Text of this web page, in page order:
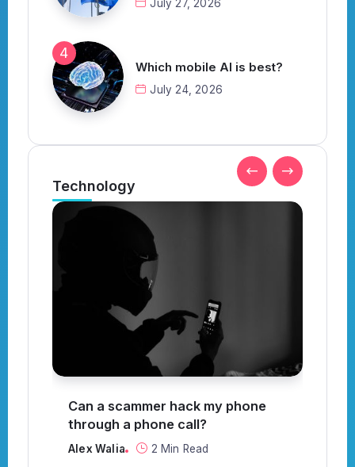
July 27, 2026
Which mobile AI is best?
July 24, 2026
Technology
Can a scammer hack my phone
through a phone call?
Alex Walia 2 Min Read